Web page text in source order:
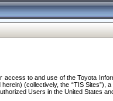
to and use of the Toyota
(collectively, the “TIS
Users in the United States